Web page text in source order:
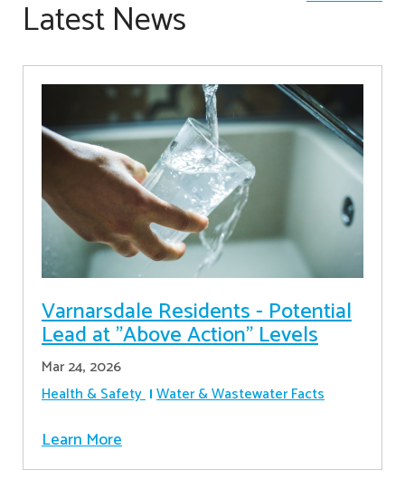
Latest News
Varnarsdale Residents - Potential
Lead at "Above Action" Levels
Mar 24, 2026
Health & Safety Water & Wastewater Facts
Learn More